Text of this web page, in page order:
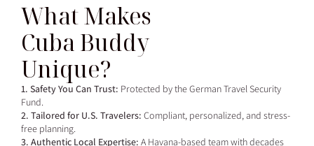
What Makes
Cuba Buddy
Unique?
1. Safety You Can Trust: Protected by the German Travel Security
Fund.
2. Tailored for U.S. Travelers: Compliant, personalized, and stress-
free planning.
3. Authentic Local Expertise: A Havana-based team with decades